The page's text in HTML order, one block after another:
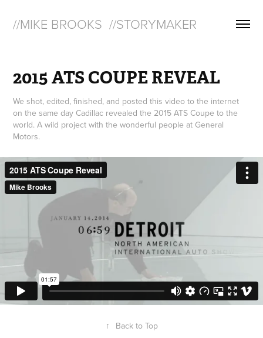
//MIKE BROOKS  //STORYMAKER
2015 ATS COUPE REVEAL
We shot, edited, finished, and posted this video to the internet
on the same day Cadillac revealed the 2015 ATS Coupe to the
world. A wild project with the wonderful people at General
Motors.
↑ Back to Top